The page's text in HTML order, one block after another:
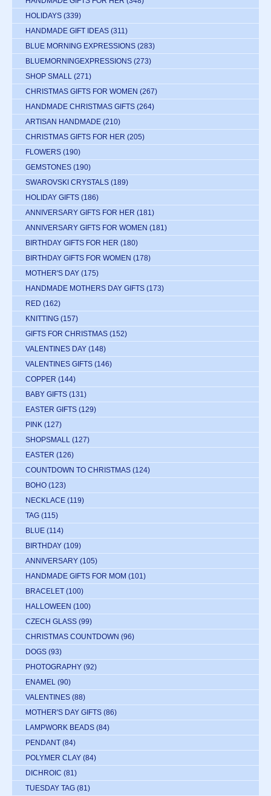
HOLIDAYS (339)
HANDMADE GIFT IDEAS (311)
BLUE MORNING EXPRESSIONS (283)
BLUEMORNINGEXPRESSIONS (273)
SHOP SMALL (271)
CHRISTMAS GIFTS FOR WOMEN (267)
HANDMADE CHRISTMAS GIFTS (264)
ARTISAN HANDMADE (210)
CHRISTMAS GIFTS FOR HER (205)
FLOWERS (190)
GEMSTONES (190)
SWAROVSKI CRYSTALS (189)
HOLIDAY GIFTS (186)
ANNIVERSARY GIFTS FOR HER (181)
ANNIVERSARY GIFTS FOR WOMEN (181)
BIRTHDAY GIFTS FOR HER (180)
BIRTHDAY GIFTS FOR WOMEN (178)
MOTHER'S DAY (175)
HANDMADE MOTHERS DAY GIFTS (173)
RED (162)
KNITTING (157)
GIFTS FOR CHRISTMAS (152)
VALENTINES DAY (148)
VALENTINES GIFTS (146)
COPPER (144)
BABY GIFTS (131)
EASTER GIFTS (129)
PINK (127)
SHOPSMALL (127)
EASTER (126)
COUNTDOWN TO CHRISTMAS (124)
BOHO (123)
NECKLACE (119)
TAG (115)
BLUE (114)
BIRTHDAY (109)
ANNIVERSARY (105)
HANDMADE GIFTS FOR MOM (101)
BRACELET (100)
HALLOWEEN (100)
CZECH GLASS (99)
CHRISTMAS COUNTDOWN (96)
DOGS (93)
PHOTOGRAPHY (92)
ENAMEL (90)
VALENTINES (88)
MOTHER'S DAY GIFTS (86)
LAMPWORK BEADS (84)
PENDANT (84)
POLYMER CLAY (84)
DICHROIC (81)
TUESDAY TAG (81)